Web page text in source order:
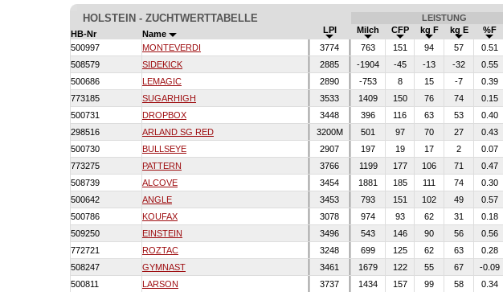
HOLSTEIN - ZUCHTWERTTABELLE LEISTUNG
HB-Nr Name LPI Milch CFP kg F kg E %F
500997
MONTEVERDI 3774 763 151 94 57 0.51
508579
SIDEKICK 2885 -1904 -45 -13 -32 0.55
500686
LEMAGIC 2890 -753 8 15 -7 0.39
773185
SUGARHIGH 3533 1409 150 76 74 0.15
500731
DROPBOX 3448 396 116 63 53 0.40
298516
ARLAND SG RED 3200M 501 97 70 27 0.43
500730
BULLSEYE 2907 197 19 17 2 0.07
773275
PATTERN 3766 1199 177 106 71 0.47
508739
ALCOVE 3454 1881 185 111 74 0.30
500642
ANGLE 3453 793 151 102 49 0.57
500786
KOUFAX 3078 974 93 62 31 0.18
509250
EINSTEIN 3496 543 146 90 56 0.56
772721
ROZTAC 3248 699 125 62 63 0.28
508247
GYMNAST 3461 1679 122 55 67 -0.09
500811
LARSON 3737 1434 157 99 58 0.34